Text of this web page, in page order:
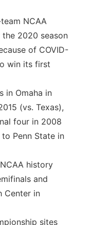
NCAA
2020 season
of COVID-
win its first
in Omaha in
(vs. Texas),
four in 2008
Penn State in
history
and
Center in
sites